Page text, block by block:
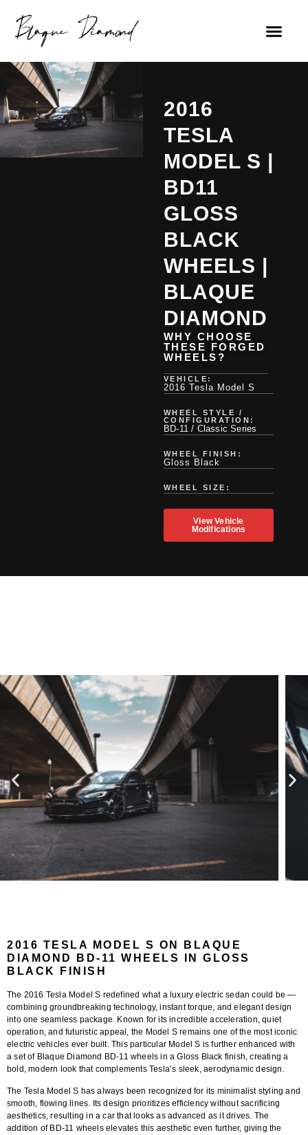
2016
TESLA
MODEL S |
BD11
GLOSS
BLACK
WHEELS |
BLAQUE
DIAMOND
WHY CHOOSE
THESE FORGED
WHEELS?
VEHICLE:
2016 Tesla Model S
WHEEL STYLE /
CONFIGURATION:
BD-11 / Classic Series
WHEEL FINISH:
Gloss Black
WHEEL SIZE:
View Vehicle
Modifications
2016 TESLA MODEL S ON BLAQUE
DIAMOND BD-11 WHEELS IN GLOSS
BLACK FINISH
The 2016 Tesla Model S redefined what a luxury electric sedan could be —
combining groundbreaking technology, instant torque, and elegant design
into one seamless package. Known for its incredible acceleration, quiet
operation, and futuristic appeal, the Model S remains one of the most iconic
electric vehicles ever built. This particular Model S is further enhanced with
a set of Blaque Diamond BD-11 wheels in aGloss Black finish, creating a
bold, modern look that complements Tesla’s sleek, aerodynamic design.
The Tesla Model S has always been recognized for its minimalist styling and
smooth, flowing lines. Its design prioritizes efficiency without sacrificing
aesthetics, resulting in a car that looks as advanced as it drives. The
addition of BD-11 wheelselevates this aesthetic even further, giving the